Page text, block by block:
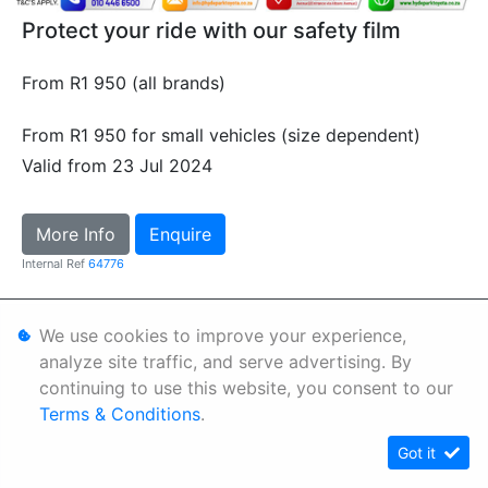
Protect your ride with our safety film
From R1 950 (all brands)
From R1 950 for small vehicles (size dependent)
Valid from 23 Jul 2024
More Info Enquire
Internal Ref 64776
Personal Information
Terms & Conditions
Sitemap
We use cookies to improve your experience,
analyze site traffic, and serve advertising. By
continuing to use this website, you consent to our
Terms & Conditions.
Got it